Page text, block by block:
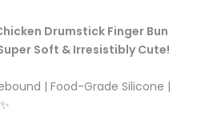
Drumstick Finger Bun
Soft & Irresistibly Cute!
| Food-Grade Silicone |